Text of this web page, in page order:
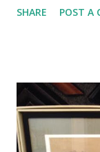
in "the world".
family are trying
also trying to
both completely
SHARE POST A